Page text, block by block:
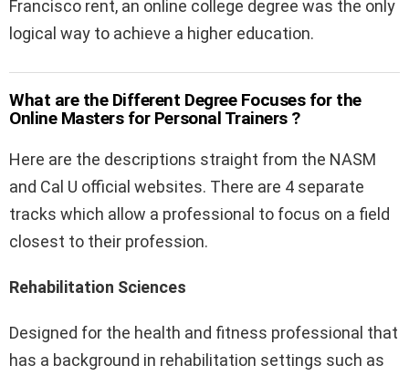
Francisco rent, an online college degree was the only
logical way to achieve a higher education.
What are the Different Degree Focuses for the
Online Masters for Personal Trainers ?
Here are the descriptions straight from the NASM
and Cal U official websites. There are 4 separate
tracks which allow a professional to focus on a field
closest to their profession.
Rehabilitation Sciences
Designed for the health and fitness professional that
has a background in rehabilitation settings such as